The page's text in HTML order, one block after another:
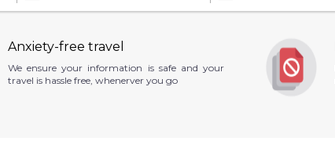
Anxiety-free travel
We ensure your information is safe and your
travel is hassle free, whenerver you go